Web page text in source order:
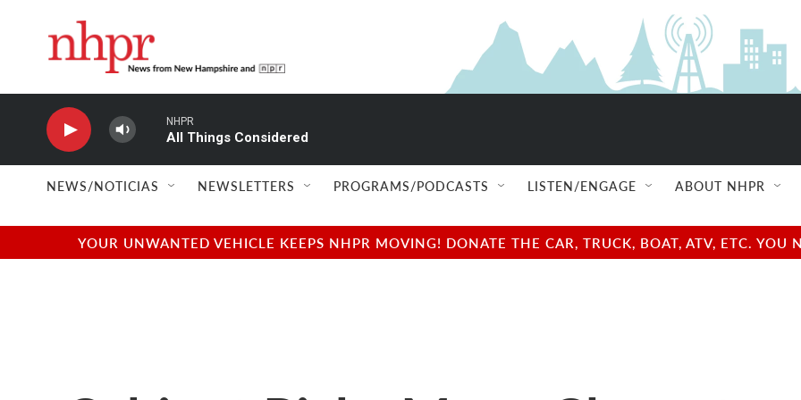
NHPR
All Things Considered
NEWS/NOTICIAS NEWSLETTERS PROGRAMS/PODCASTS LISTEN/ENGAGE ABOUT NHPR
YOUR UNWANTED VEHICLE KEEPS NHPR MOVING! DONATE THE CAR, TRUCK, BOAT, ATV, ETC.